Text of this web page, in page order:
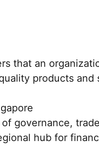
that an
products and
governance,
hub for